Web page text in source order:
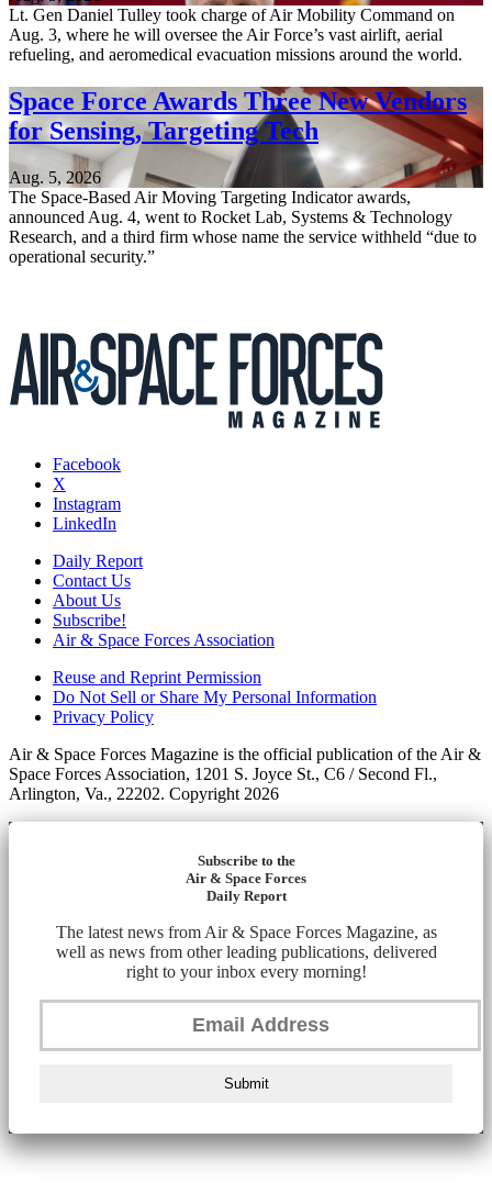
Lt. Gen Daniel Tulley took charge of Air Mobility Command on
Aug. 3, where he will oversee the Air Force’s vast airlift, aerial
refueling, and aeromedical evacuation missions around the world.
Space Force Awards Three New Vendors
for Sensing, Targeting Tech
Aug. 5, 2026
The Space-Based Air Moving Targeting Indicator awards,
announced Aug. 4, went to Rocket Lab, Systems & Technology
Research, and a third firm whose name the service withheld “due to
operational security.”
Facebook
X
Instagram
LinkedIn
Daily Report
Contact Us
About Us
Subscribe!
Air & Space Forces Association
Reuse and Reprint Permission
Do Not Sell or Share My Personal Information
Privacy Policy
Air & Space Forces Magazine is the official publication of the Air &
Space Forces Association, 1201 S. Joyce St., C6 / Second Fl.,
Arlington, Va., 22202. Copyright 2026
Subscribe to the
Air & Space Forces
Daily Report
The latest news from Air & Space Forces Magazine, as
well as news from other leading publications, delivered
right to your inbox every morning!
Submit